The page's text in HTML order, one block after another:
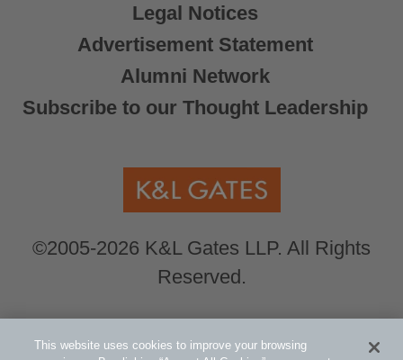
Legal Notices
Advertisement Statement
Alumni Network
Subscribe to our Thought Leadership
©2005-2026 K&L Gates LLP. All Rights
Reserved.
Global Counsel.Our office locations can be
This website uses cookies to improve your browsing